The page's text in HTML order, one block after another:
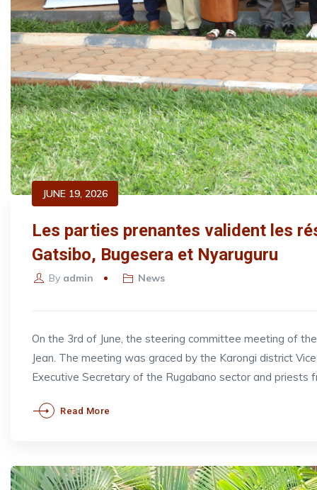
JUNE 19, 2026
Les parties prenantes valident les
Gatsibo, Bugesera et Nyaruguru
By admin News
On the 3rd of June, the steering committee meeting of
Jean. The meeting was graced by the Karongi district
Executive Secretary of the Rugabano sector and priests
Read More